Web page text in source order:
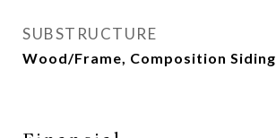
SUBSTRUCTURE
Wood/Frame, Composition Siding